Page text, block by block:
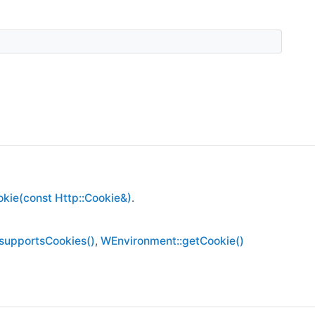
Http::Cookie&).
, WEnvironment::getCookie()